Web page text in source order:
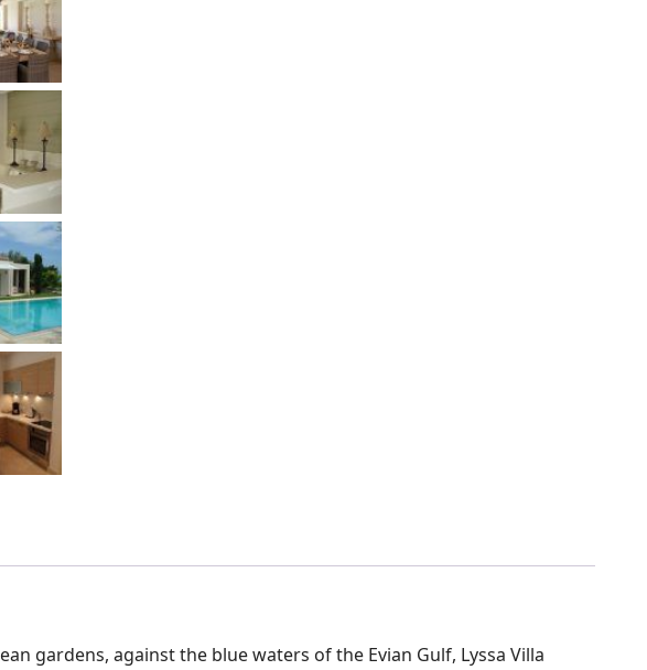
gardens, against the blue waters of the Evian Gulf, Lyssa Villa